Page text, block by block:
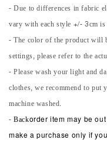
- Due to differences in fabric
vary with each style +/- 3cm
- The color of the product will
settings, please refer to the
- Please wash your light and
clothes, we recommend to
machine washed.
-Backorder item may be
make a purchase only if